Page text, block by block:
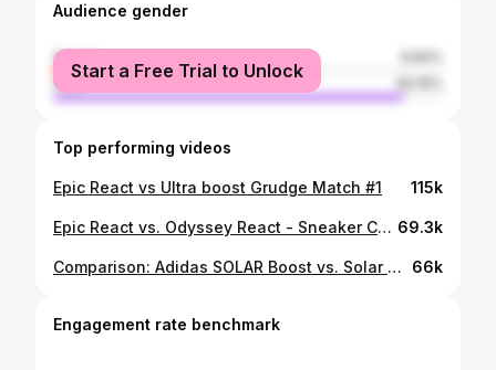
Audience gender
female
male
Start a Free Trial to Unlock
Top performing videos
Epic React vs Ultra boost Grudge Match #1 115k
Epic React vs. Odyssey React - Sneaker Comparison 69.3k
Comparison: Adidas SOLAR Boost vs. Solar GLIDE 66k
Engagement rate benchmark